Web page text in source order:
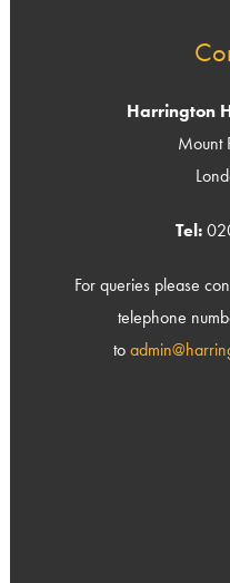
Harrington
Mount
Tel:
For queries please
telephone
to